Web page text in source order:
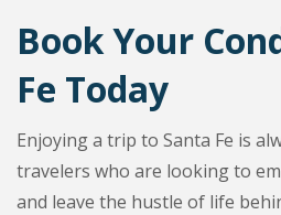
Book Your
Fe Today
Enjoying a trip to Santa Fe is
travelers who are looking to
and leave the hustle of life